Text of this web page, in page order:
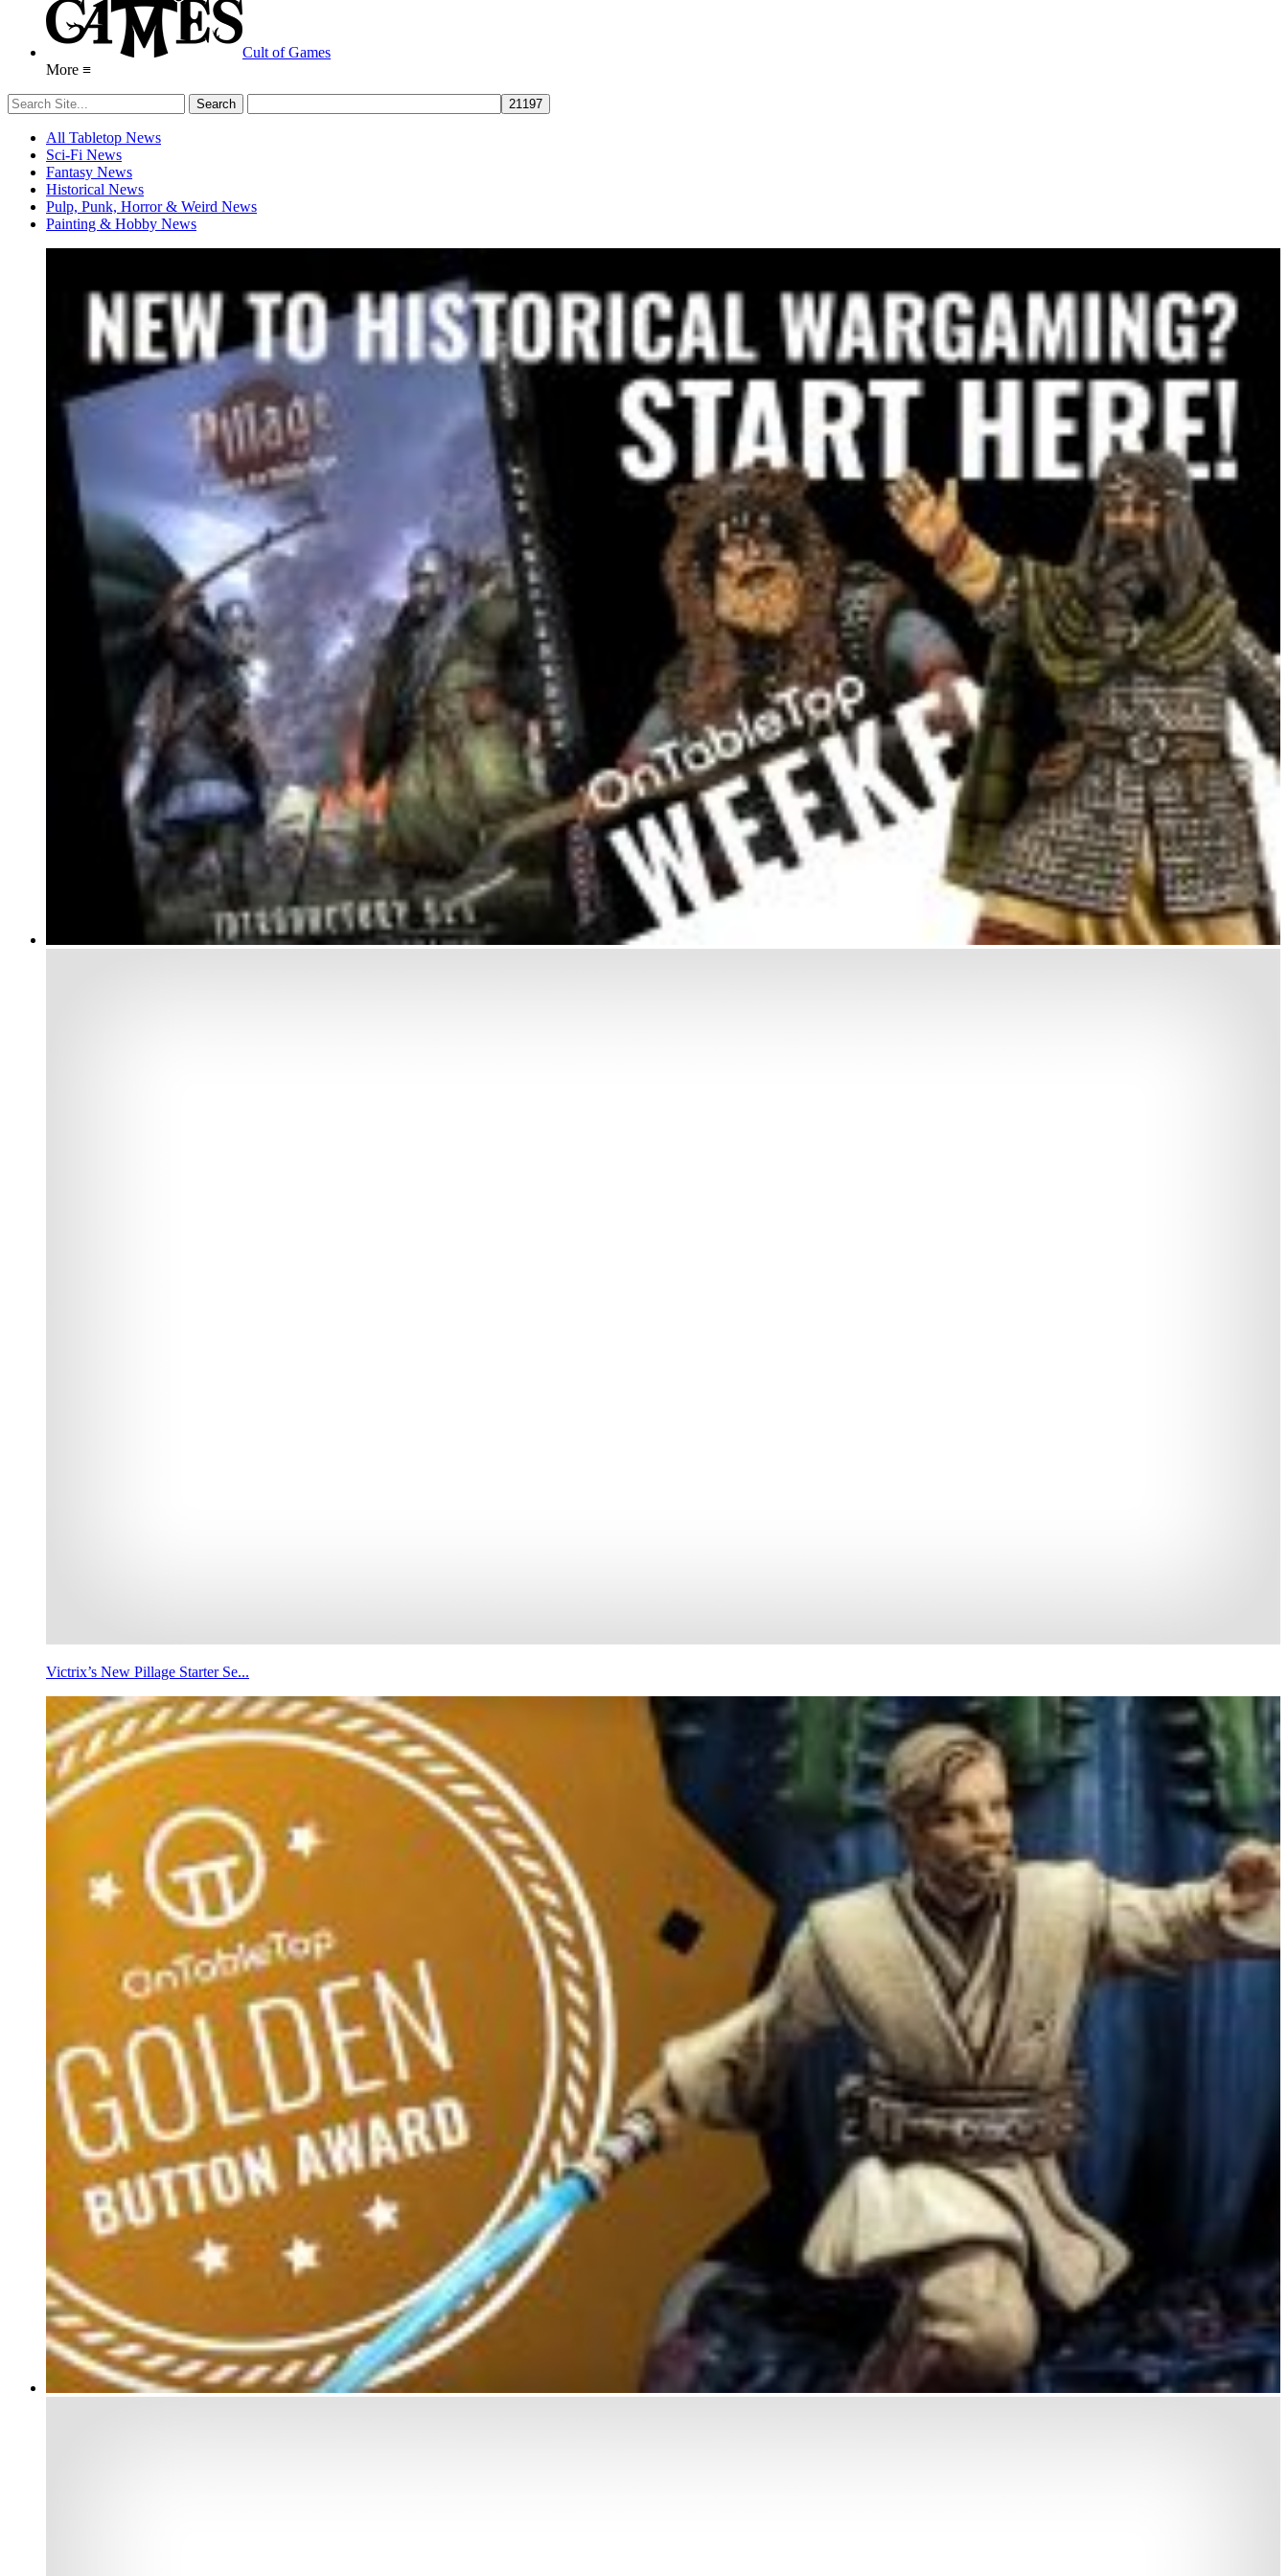
Cult of Games
More ≡
All Tabletop News
Sci-Fi News
Fantasy News
Historical News
Pulp, Punk, Horror & Weird News
Painting & Hobby News
Victrix’s New Pillage Starter Se...